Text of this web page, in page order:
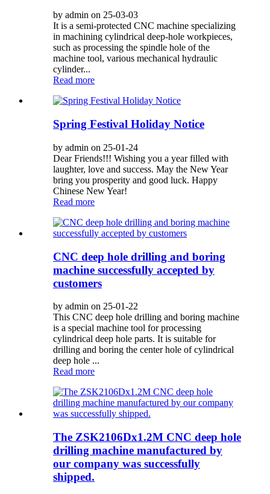
by admin on 25-03-03
It is a semi-protected CNC machine specializing
in machining cylindrical deep-hole workpieces,
such as processing the spindle hole of the
machine tool, various mechanical hydraulic
cylinder...
Read more
Spring Festival Holiday Notice
by admin on 25-01-24
Dear Friends!!! Wishing you a year filled with
laughter, love and success. May the New Year
bring you prosperity and good luck. Happy
Chinese New Year!
Read more
CNC deep hole drilling and boring
machine successfully accepted by
customers
by admin on 25-01-22
This CNC deep hole drilling and boring machine
is a special machine tool for processing
cylindrical deep hole parts. It is suitable for
drilling and boring the center hole of cylindrical
deep hole ...
Read more
The ZSK2106Dx1.2M CNC deep hole
drilling machine manufactured by
our company was successfully
shipped.